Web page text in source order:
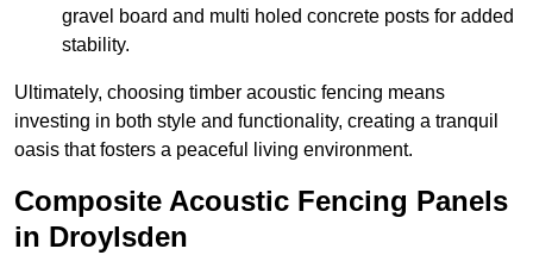
gravel board and multi holed concrete posts for added
stability.
Ultimately, choosing timber acoustic fencing means
investing in both style and functionality, creating a tranquil
oasis that fosters a peaceful living environment.
Composite Acoustic Fencing Panels
in Droylsden